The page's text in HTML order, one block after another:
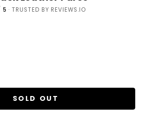
5 · TRUSTED BY REVIEWS.IO
SOLD OUT